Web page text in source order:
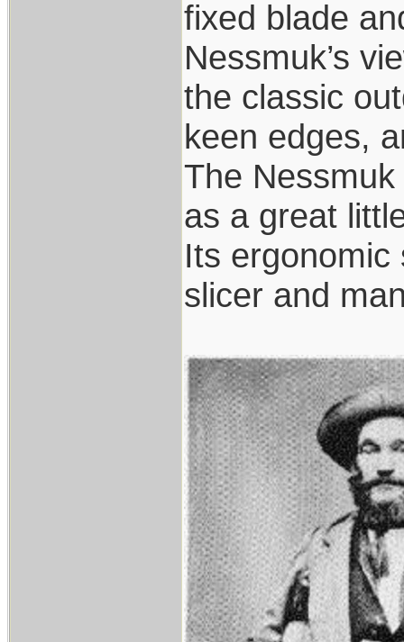
fixed blade
Nessmuk’s
the classic
keen edges,
The
as a great
Its
slicer and